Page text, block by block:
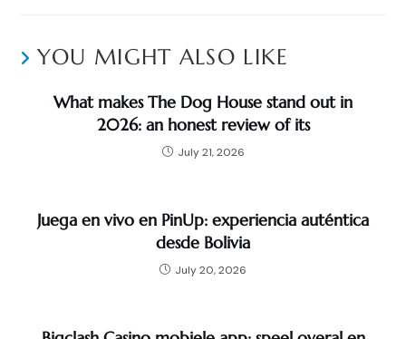
YOU MIGHT ALSO LIKE
What makes The Dog House stand out in
2026: an honest review of its
July 21, 2026
Juega en vivo en PinUp: experiencia auténtica
desde Bolivia
July 20, 2026